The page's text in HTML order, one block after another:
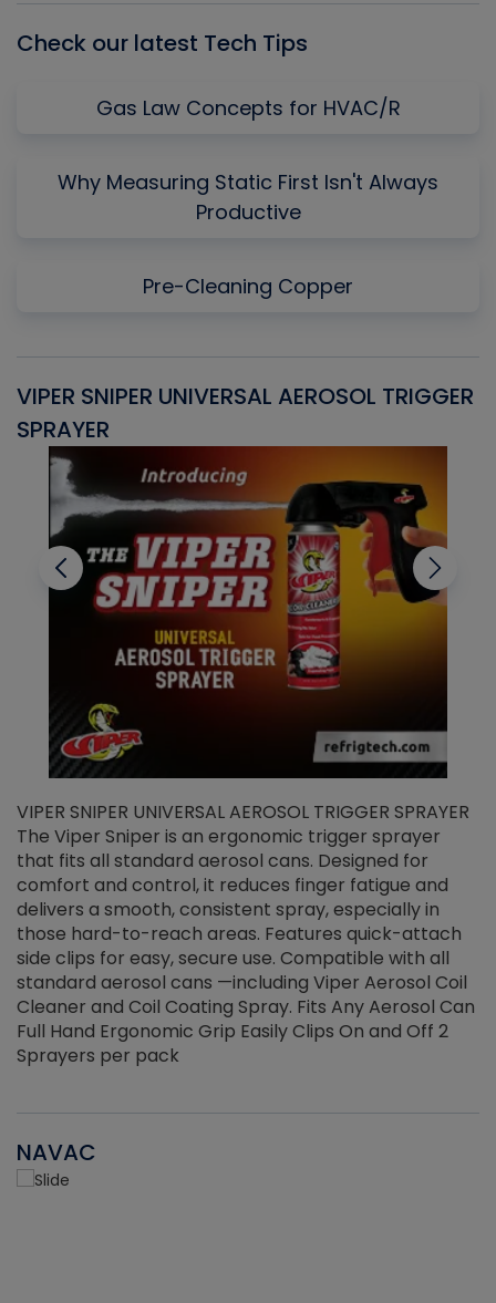
Check our latest Tech Tips
Gas Law Concepts for HVAC/R
Why Measuring Static First Isn't Always
Productive
Pre-Cleaning Copper
VIPER SNIPER UNIVERSAL AEROSOL TRIGGER
SPRAYER
VIPER SNIPER UNIVERSAL AEROSOL TRIGGER SPRAYER
The Viper Sniper is an ergonomic trigger sprayer
that fits all standard aerosol cans. Designed for
comfort and control, it reduces finger fatigue and
delivers a smooth, consistent spray, especially in
those hard-to-reach areas. Features quick-attach
side clips for easy, secure use. Compatible with all
standard aerosol cans —including Viper Aerosol Coil
Cleaner and Coil Coating Spray. Fits Any Aerosol Can
Full Hand Ergonomic Grip Easily Clips On and Off 2
Sprayers per pack
NAVAC